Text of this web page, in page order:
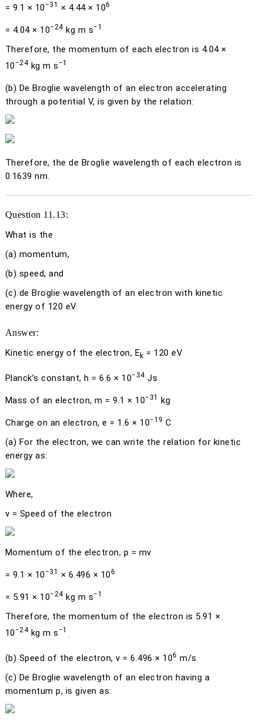
= 9.1 × 10 −31 × 4.44 × 106
= 4.04 × 10−24kg m s−1
Therefore, the momentum of each electron is 4.04 ×
10 −24kg m s −1
.
(b) De Broglie wavelength of an electron accelerating
through a potential V, is given by the relation:
Therefore, the de Broglie wavelength of each electron is
0.1639 nm.
Question 11.13:
What is the
(a) momentum,
(b) speed, and
(c) de Broglie wavelength of an electron with kinetic
energy of 120 eV.
Answer:
Kinetic energy of the electron, Ek = 120 eV
Planck’s constant,h = 6.6 × 10−34Js
Mass of an electron,m = 9.1 × 10−31 kg
Charge on an electron,e = 1.6 × 10−19 C
(a) For the electron, we can write the relation for kinetic
energy as:
Where,
v = Speed of the electron
Momentum of the electron, p = mv
= 9.1 × 10 −31 × 6.496 × 106
= 5.91 × 10−24kg m s−1
Therefore, the momentum of the electron is 5.91 ×
10 −24kg m s −1
.
(b) Speed of the electron,v = 6.496 × 106 m/s
(c) De Broglie wavelength of an electron having a
momentump, is given as: